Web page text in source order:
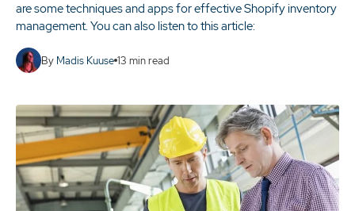
are some techniques and apps for effective Shopify inventory
management. You can also listen to this article:
By Madis Kuuse 13 min read